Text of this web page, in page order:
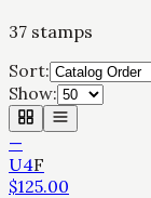
37 stamps
Sort:
Show:
—
U4F
$125.00